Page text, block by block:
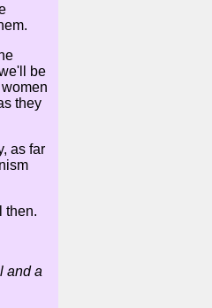
be
they
as far
then.
and a